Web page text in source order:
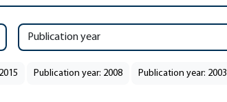
Publication year
Publication year: 2008 Publication year: 2003